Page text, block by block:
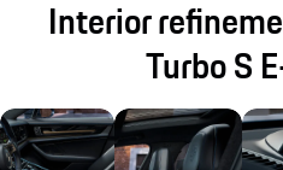
Interior
Turbo S